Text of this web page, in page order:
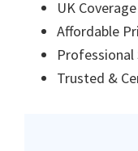
UK Coverage
Affordable
Professional
Trusted &